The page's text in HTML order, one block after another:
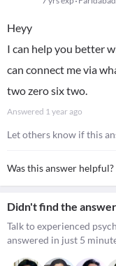
Heyy
I can help you better
can connect me via
two zero six two.
Answered 1 year ago
Let others know if this
Was this answer helpful?
Didn't find the
Talk to experienced
answered in just 5